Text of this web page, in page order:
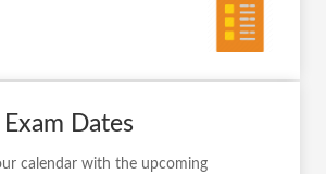
Dates
calendar with the upcoming